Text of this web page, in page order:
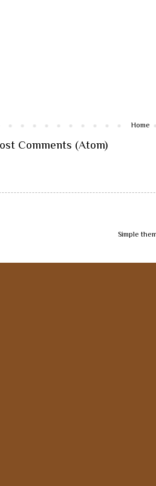
Home
Comments (Atom)
Simple